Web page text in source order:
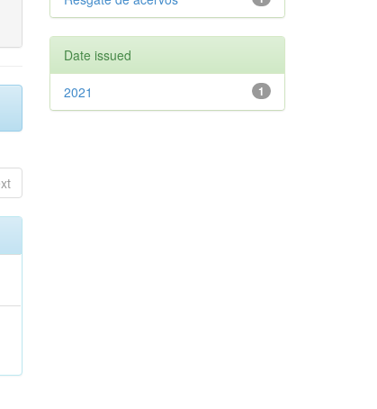
Date issued
1
2021